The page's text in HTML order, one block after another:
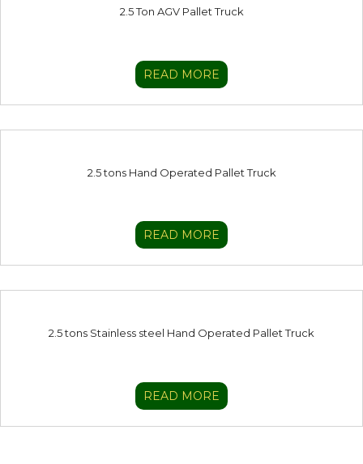
2.5 Ton AGV Pallet Truck
READ MORE
2.5 tons Hand Operated Pallet Truck
READ MORE
2.5 tons Stainless steel Hand Operated Pallet Truck
READ MORE